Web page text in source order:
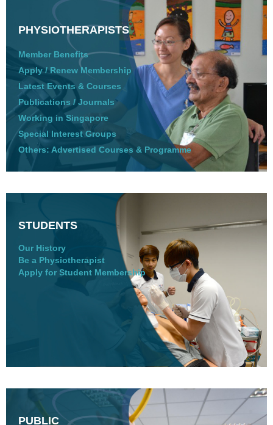
PHYSIOTHERAPISTS
Member Benefits
Apply / Renew Membership
Latest Events & Courses
Publications / Journals
Working in Singapore
Special Interest Groups
Others: Advertised Courses & Programme
STUDENTS
Our History
Be a Physiotherapist
Apply for Student Membership
PUBLIC